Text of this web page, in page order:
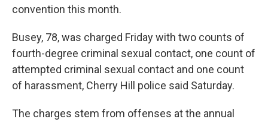
convention this month.
Busey, 78, was charged Friday with two counts of
fourth-degree criminal sexual contact, one count of
attempted criminal sexual contact and one count
of harassment, Cherry Hill police said Saturday.
The charges stem from offenses at the annual